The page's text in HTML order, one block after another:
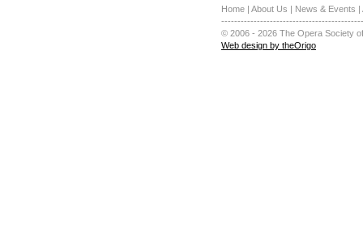
Home | About Us | News & Events |
© 2006 - 2026 The Opera Society
Web design by theOrigo